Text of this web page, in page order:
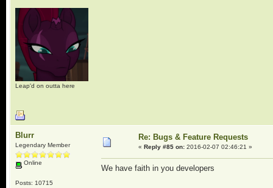
Leap'd on outta here
Blurr
Legendary Member
Online
Posts: 10715
Re: Bugs & Feature Requests
« Reply #85 on:2016-02-07 02:46:21 »
We have faith in you developers